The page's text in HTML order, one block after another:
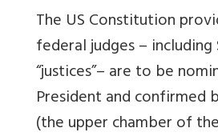
The US Constitution
federal judges –
“justices”– are to be
President and confirmed
(the upper chamber of